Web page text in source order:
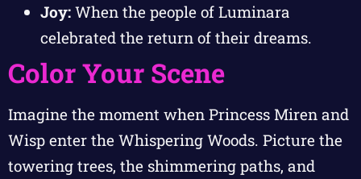
Joy: When the people of Luminara
celebrated the return of their dreams.
Color Your Scene
Imagine the moment when Princess Miren and
Wisp enter the Whispering Woods. Picture the
towering trees, the shimmering paths, and